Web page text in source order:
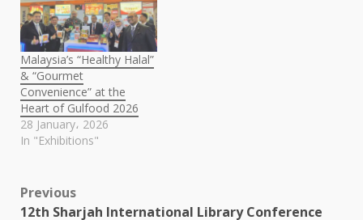
Malaysia’s “Healthy Halal”
& “Gourmet
Convenience” at the
Heart of Gulfood 2026
28 January، 2026
In "Exhibitions"
Post
Previous
12th Sharjah International Library Conference